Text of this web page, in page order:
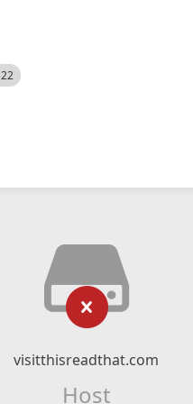
visitthisreadthat.com
Host